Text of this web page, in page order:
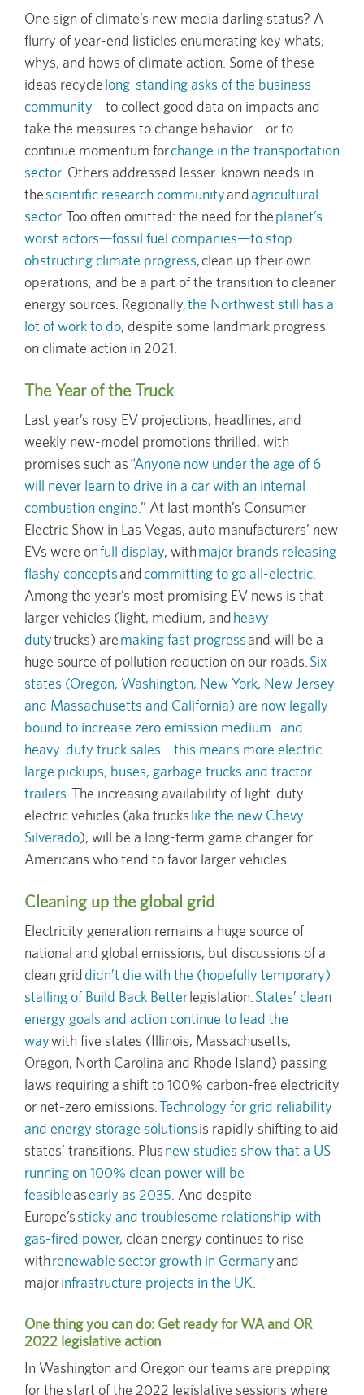
One sign of climate’s new media darling status? A
flurry of year-end listicles enumerating key whats,
whys, and hows of climate action. Some of these
ideas recyclelong-standing asks of the business
community—to collect good data on impacts and
take the measures to change behavior—or to
continue momentum forchange in the transportation
sector. Others addressed lesser-known needs in
thescientific research communityandagricultural
sector. Too often omitted: the need for theplanet’s
worst actors—fossil fuel companies—to stop
obstructing climate progress,clean up their own
operations, and be a part of the transition to cleaner
energy sources. Regionally,the Northwest still has a
lot of work to do, despite some landmark progress
on climate action in 2021.
The Year of the Truck
Last year’s rosy EV projections, headlines, and
weekly new-model promotions thrilled, with
promises such as “Anyone now under the age of 6
will never learn to drive in a car with an internal
combustion engine. ” At last month’s Consumer
Electric Show in Las Vegas, auto manufacturers’ new
EVs were onfull display, withmajor brands releasing
flashy conceptsandcommitting to go all-electric
Among the year’s most promising EV news is that
larger vehicles (light, medium, andheavy
dutytrucks) aremaking fast progressand will be a
huge source of pollution reduction on our roads. Six
states (Oregon, Washington, New York, New Jersey
and Massachusetts and California) are now legally
bound to increase zero emission medium- and
heavy-duty truck sales—this means more electric
large pickups, buses, garbage trucks and tractor-
trailers. The increasing availability of light-duty
electric vehicles (aka truckslike the new Chevy
Silverado), will be a long-term game changer for
Americans who tend to favor larger vehicles.
Cleaning up the global grid
Electricity generation remains a huge source of
national and global emissions, but discussions of a
clean griddidn’t die with the (hopefully temporary)
stalling of Build Back Betterlegislation.States’ clean
energy goals and action continue to lead the
waywith five states (Illinois, Massachusetts,
Oregon, North Carolina and Rhode Island) passing
laws requiring a shift to 100% carbon-free electricity
or net-zero emissions.Technology for grid reliability
and energy storage solutionsis rapidly shifting to aid
states’ transitions. Plusnew studies show that a US
running on 100% clean power will be
feasibleasearly as 2035. And despite
Europe’ssticky and troublesome relationship with
gas-fired power, clean energy continues to rise
withrenewable sector growth in Germanyand
majorinfrastructure projects in the UK.
One thing you can do: Get ready for WA and OR
2022 legislative action
In Washington and Oregon our teams are prepping
for the start of the 2022 legislative sessions where